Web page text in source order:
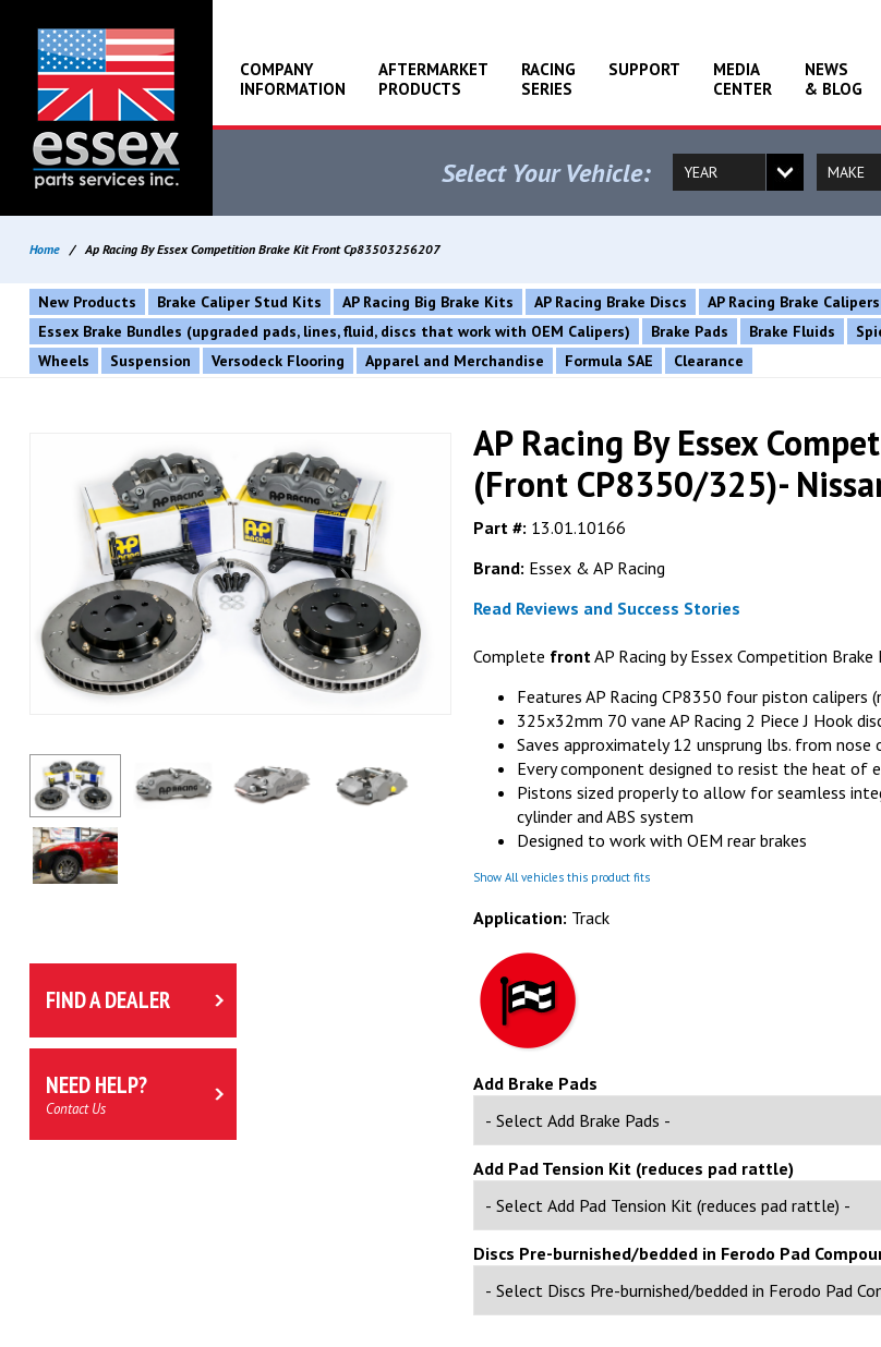
COMPANY
INFORMATION
AFTERMARKET
PRODUCTS
RACING
SERIES
SUPPORT
MEDIA
CENTER
NEWS
& BLOG
Select Your Vehicle:
Home /Ap Racing By Essex Competition Brake Kit Front Cp83503256207
New Products Brake Caliper Stud Kits AP Racing Big Brake Kits AP Racing Brake Discs AP Racing Brake Calipers
Essex Brake Bundles (upgraded pads, lines, fluid, discs that work with OEM Calipers)
Brake Pads Brake Fluids
Wheels
Suspension Versodeck Flooring Apparel and Merchandise Formula SAE Clearance
FIND A DEALER
NEED HELP?
Contact Us
AP Racing By Essex
(Front CP8350/325)-
Part #: 13.01.10166
Brand: Essex & AP Racing
Read Reviews and Success Stories
Complete frontAP Racing by Essex Competition
Features AP Racing CP8350 four piston calipers
325x32mm 70 vane AP Racing 2 Piece J Hook
Saves approximately 12 unsprung lbs. from nose
Every component designed to resist the heat of
Pistons sized properly to allow for seamless
cylinder and ABS system
Designed to work with OEM rear brakes
Show All vehicles this product fits
Application: Track
Add Brake Pads
Add Pad Tension Kit (reduces pad rattle)
Discs Pre-burnished/bedded in Ferodo Pad
ESSEX
Essex Designed Pad Tension Clip for AP
Racing CP8350 Caliper
GET DETAILS
FERODO RACING
Ferodo FRP3116G DS3.12 Brake Pads (fits
radial depth)
GET DETAILS